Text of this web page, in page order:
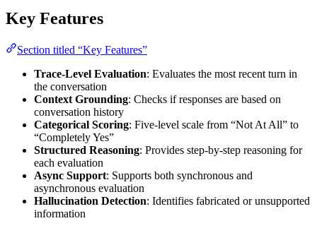
Key Features
Section titled “Key Features”
Trace-Level Evaluation: Evaluates the most recent turn in
the conversation
Context Grounding: Checks if responses are based on
conversation history
Categorical Scoring: Five-level scale from “Not At All” to
“Completely Yes”
Structured Reasoning: Provides step-by-step reasoning for
each evaluation
Async Support: Supports both synchronous and
asynchronous evaluation
Hallucination Detection: Identifies fabricated or unsupported
information